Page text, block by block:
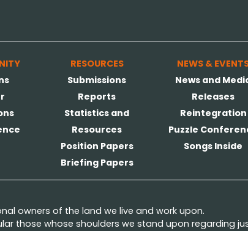
RESOURCES
Submissions
Reports
Statistics and
Resources
Position Papers
Briefing Papers
NEWS &
News and
Releases
Reintegration
Puzzle
Songs Inside
owners of the land we live and work upon.
those whose shoulders we stand upon regarding